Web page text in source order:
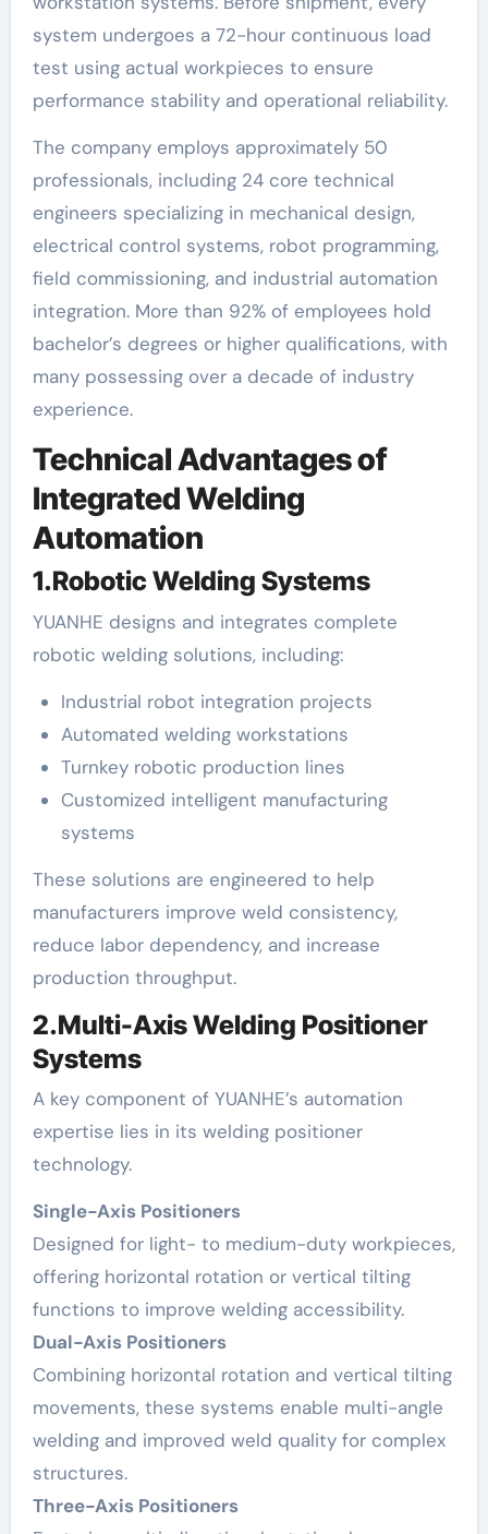
system undergoes a 72-hour continuous load
test using actual workpieces to ensure
performance stability and operational reliability.
The company employs approximately 50
professionals, including 24 core technical
engineers specializing in mechanical design,
electrical control systems, robot programming,
field commissioning, and industrial automation
integration. More than 92% of employees hold
bachelor’s degrees or higher qualifications, with
many possessing over a decade of industry
experience.
Technical Advantages of
Integrated Welding
Automation
1.Robotic Welding Systems
YUANHE designs and integrates complete
robotic welding solutions, including:
Industrial robot integration projects
Automated welding workstations
Turnkey robotic production lines
Customized intelligent manufacturing
systems
These solutions are engineered to help
manufacturers improve weld consistency,
reduce labor dependency, and increase
production throughput.
2.Multi-Axis Welding Positioner
Systems
A key component of YUANHE’s automation
expertise lies in its welding positioner
technology.
Single-Axis Positioners
Designed for light- to medium-duty workpieces,
offering horizontal rotation or vertical tilting
functions to improve welding accessibility.
Dual-Axis Positioners
Combining horizontal rotation and vertical tilting
movements, these systems enable multi-angle
welding and improved weld quality for complex
structures.
Three-Axis Positioners